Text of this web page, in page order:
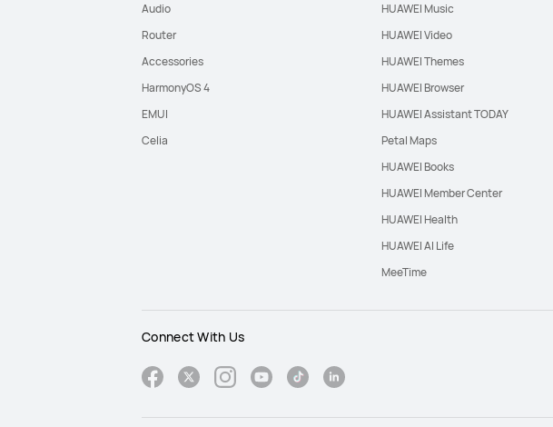
Audio
Router
Accessories
HarmonyOS 4
EMUI
Celia
HUAWEI Music
HUAWEI Video
HUAWEI Themes
HUAWEI Browser
HUAWEI Assistant TODAY
Petal Maps
HUAWEI Books
HUAWEI Member Center
HUAWEI Health
HUAWEI AI Life
MeeTime
Connect With Us